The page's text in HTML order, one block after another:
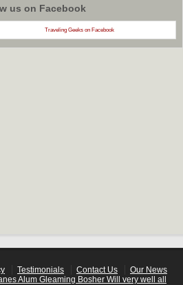
us on Facebook
Traveling Geeks on Facebook
Testimonials Contact Us
Our News
Alum Gleaming Bosher Will very well all